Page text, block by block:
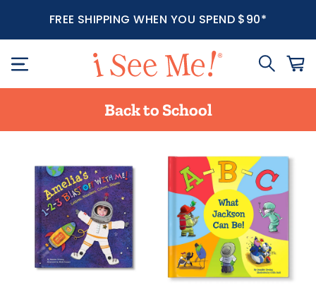
FREE SHIPPING WHEN YOU SPEND $90*
Back to School